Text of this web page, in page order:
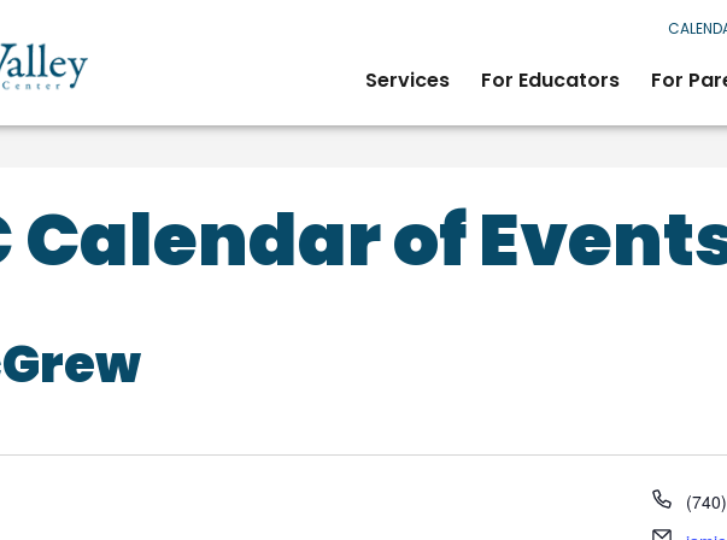
Services For Educators For
Calendar of